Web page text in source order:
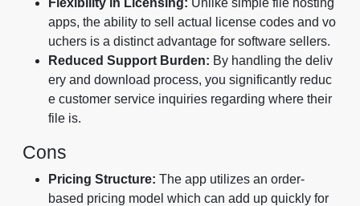
apps, the ability to sell actual license codes and vo
uchers is a distinct advantage for software sellers.
Reduced Support Burden: By handling the deliv
ery and download process, you significantly reduc
e customer service inquiries regarding where their
file is.
Cons
Pricing Structure: The app utilizes an order-
based pricing model which can add up quickly for